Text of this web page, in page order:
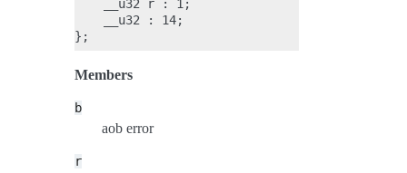
    __u32 r : 1;
    __u32 : 14;
Members
b
aob error
r